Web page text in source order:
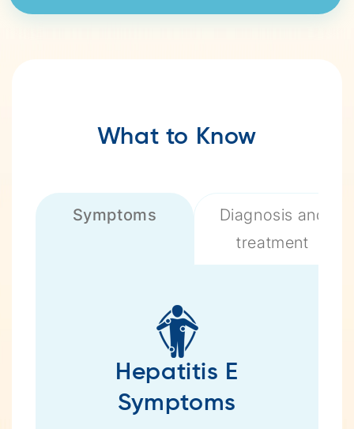
What to Know
Symptoms
Diagnosis and
treatment
Hepatitis E
Symptoms